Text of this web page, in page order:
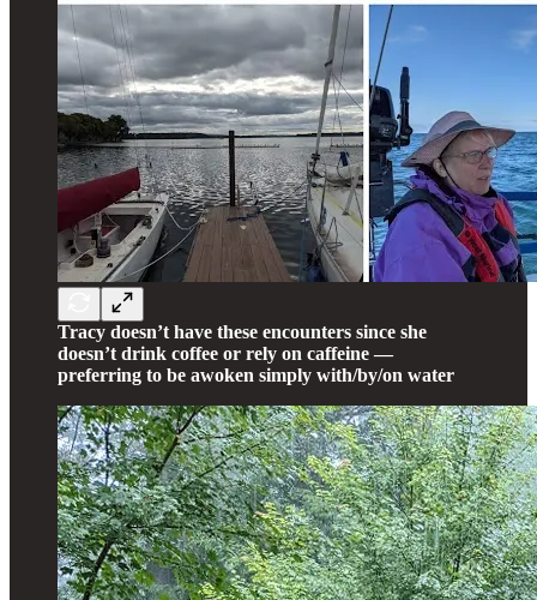
Tracy doesn’t have these encounters since she
doesn’t drink coffee or rely on caffeine —
preferring to be awoken simply with/by/on water